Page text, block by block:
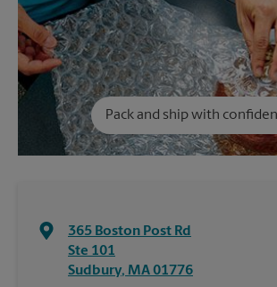
Pack and ship with
365 Boston Post Rd
Ste 101
Sudbury, MA01776